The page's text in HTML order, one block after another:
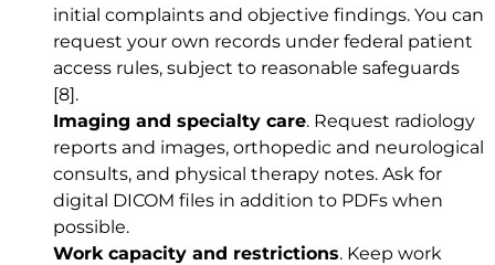
initial complaints and objective findings. You can
request your own records under federal patient
access rules, subject to reasonable safeguards
[8].
Imaging and specialty care. Request radiology
reports and images, orthopedic and neurological
consults, and physical therapy notes. Ask for
digital DICOM files in addition to PDFs when
possible.
Work capacity and restrictions. Keep work